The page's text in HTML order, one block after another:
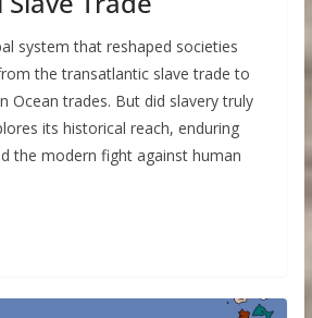
system that reshaped societies
the transatlantic slave trade to
Ocean trades. But did slavery truly
its historical reach, enduring
the modern fight against human